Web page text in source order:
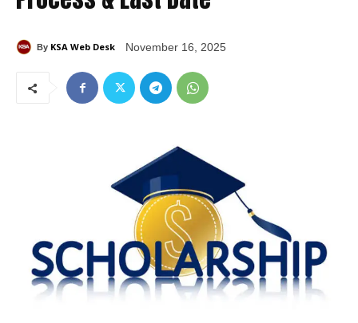
By KSA Web Desk November 16, 2025